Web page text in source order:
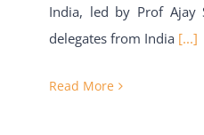
India, led by Prof Ajay
delegates from India [...]
Read More